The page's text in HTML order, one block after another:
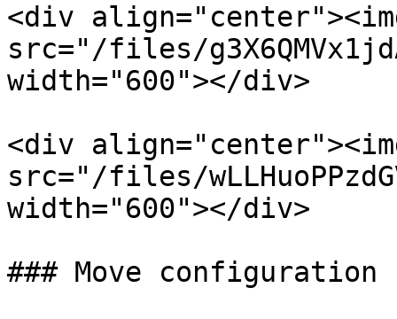
<div
src="/files/
width="600"></div>
<div
src="/files/
width="600"></div>
### Move configuration